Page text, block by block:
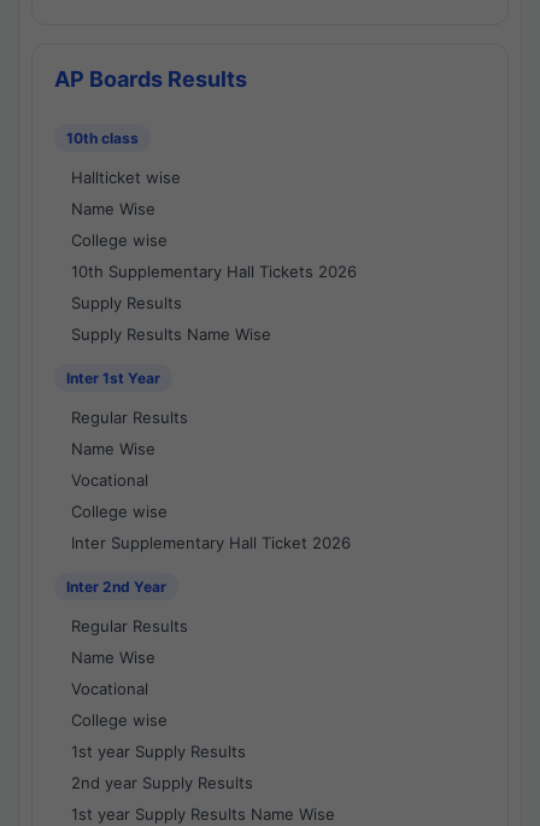
AP Boards Results
10th class
Hallticket wise
Name Wise
College wise
10th Supplementary Hall Tickets 2026
Supply Results
Supply Results Name Wise
Inter 1st Year
Regular Results
Name Wise
Vocational
College wise
Inter Supplementary Hall Ticket 2026
Inter 2nd Year
Regular Results
Name Wise
Vocational
College wise
1st year Supply Results
2nd year Supply Results
1st year Supply Results Name Wise